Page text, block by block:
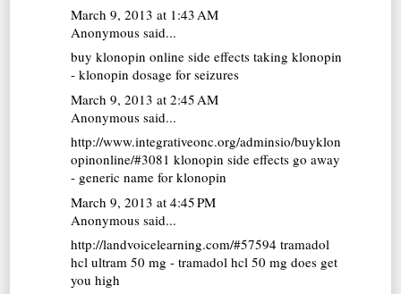
March 9, 2013 at 1:43 AM
Anonymous said...
buy klonopin online side effects taking klonopin
- klonopin dosage for seizures
March 9, 2013 at 2:45 AM
Anonymous said...
http://www.integrativeonc.org/adminsio/buyklon
opinonline/#3081 klonopin side effects go away
- generic name for klonopin
March 9, 2013 at 4:45 PM
Anonymous said...
http://landvoicelearning.com/#57594 tramadol
hcl ultram 50 mg - tramadol hcl 50 mg does get
you high